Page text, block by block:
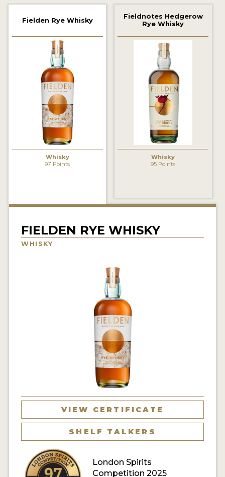
2020 WINNERS
2019 WINNERS
2018 WINNERS
PROMOTE YOUR WIN
MEDALS AND PRESS IMAGES
PRESS SECTION
NEWS
SPIRITS
MY ACCOUNT
Fielden Rye Whisky
Whisky
97 Points
Fieldnotes Hedgerow
Rye Whisky
Whisky
95 Points
FIELDEN RYE WHISKY
WHISKY
VIEW CERTIFICATE
SHELF TALKERS
London Spirits
Competition 2025